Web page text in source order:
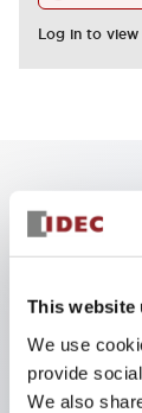
This website
We use
provide
We also
Log in to
Key
60529)
Back
flat